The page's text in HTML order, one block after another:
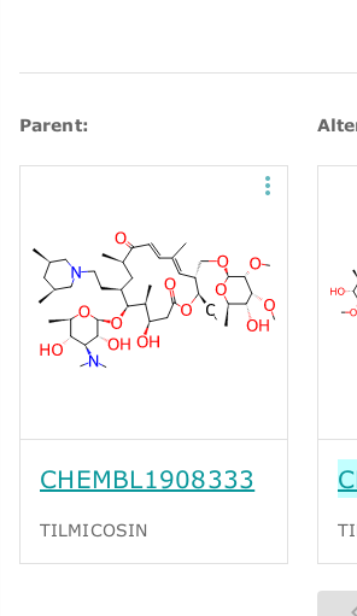
Parent:
CHEMBL1908333
TILMICOSIN